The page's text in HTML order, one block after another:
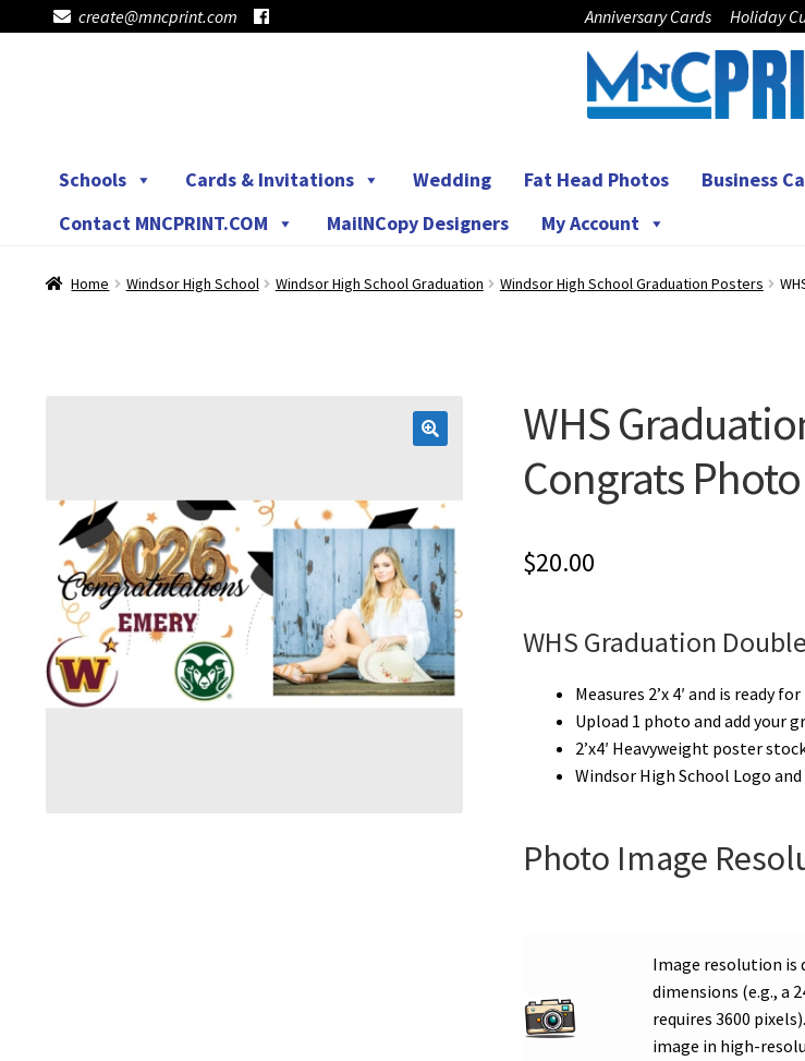
create@mncprint.com Anniversary Cards Holiday
Schools Cards & Invitations Wedding Fat Head Photos Business
Contact MNCPRINT.COM
MailNCopy Designers My Account
Home Windsor High School Windsor High School Graduation Windsor High School Graduation Posters
WHS
Congrats
$20.00
WHS Graduation
Measures 2’x 4′ and is ready
Upload 1 photo and add your
2’x4′ Heavyweight poster
Windsor High School Logo
Photo Image
Image resolution is
dimensions (e.g., a
requires 3600
image in high-